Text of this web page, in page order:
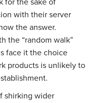
for the sake of
with their server
the answer.
the “random walk”
face it the choice
products is unlikely to
shirking wider